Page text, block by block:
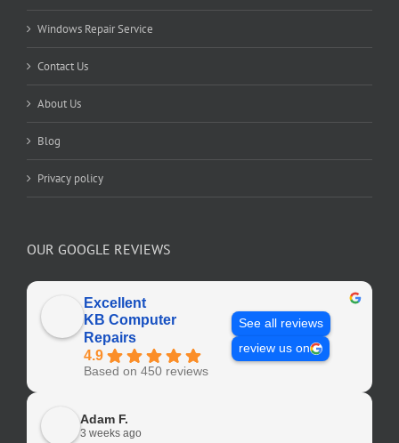
Windows Repair Service
Contact Us
About Us
Blog
Privacy policy
OUR GOOGLE REVIEWS
Excellent
KB Computer
Repairs
4.9
Based on 450 reviews
See all reviews
review us on
Adam F.
3 weeks ago